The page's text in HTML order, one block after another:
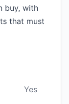
buy, with
that must
Yes